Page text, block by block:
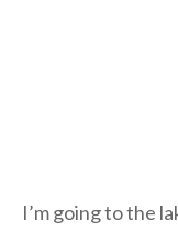
I’m going to the